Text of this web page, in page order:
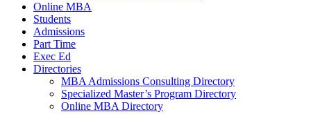
Online MBA
Students
Admissions
Part Time
Exec Ed
Directories
MBA Admissions Consulting Directory
Specialized Master’s Program Directory
Online MBA Directory